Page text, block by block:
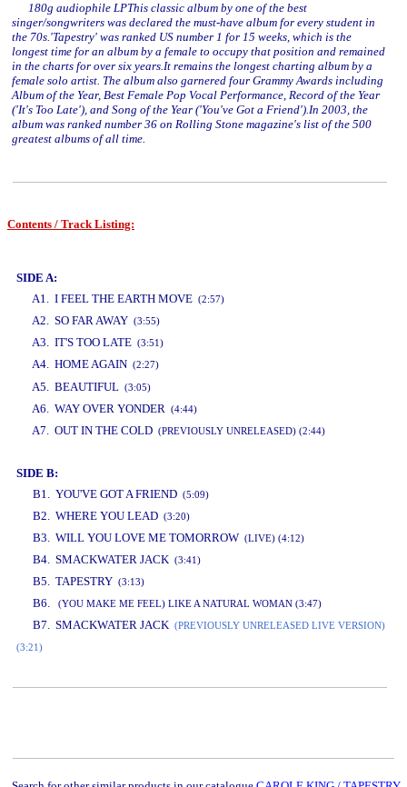
180g audiophile LPThis classic album by one of the best
singer/songwriters was declared the must-have album for every student in
the 70s.'Tapestry' was ranked US number 1 for 15 weeks, which is the
longest time for an album by a female to occupy that position and remained
in the charts for over six years.It remains the longest charting album by a
female solo artist. The album also garnered four Grammy Awards including
Album of the Year, Best Female Pop Vocal Performance, Record of the Year
('It's Too Late'), and Song of the Year ('You've Got a Friend').In 2003, the
album was ranked number 36 on Rolling Stone magazine's list of the 500
greatest albums of all time.
Contents / Track Listing:
SIDE A:
A1. I FEEL THE EARTH MOVE (2:57)
A2. SO FAR AWAY (3:55)
A3. IT'S TOO LATE (3:51)
A4. HOME AGAIN (2:27)
A5. BEAUTIFUL (3:05)
A6. WAY OVER YONDER (4:44)
A7. OUT IN THE COLD (PREVIOUSLY UNRELEASED) (2:44)
SIDE B:
B1. YOU'VE GOT A FRIEND (5:09)
B2. WHERE YOU LEAD (3:20)
B3. WILL YOU LOVE ME TOMORROW (LIVE) (4:12)
B4. SMACKWATER JACK (3:41)
B5. TAPESTRY (3:13)
B6. (YOU MAKE ME FEEL) LIKE A NATURAL WOMAN (3:47)
B7. SMACKWATER JACK (PREVIOUSLY UNRELEASED LIVE VERSION)
(3:21)